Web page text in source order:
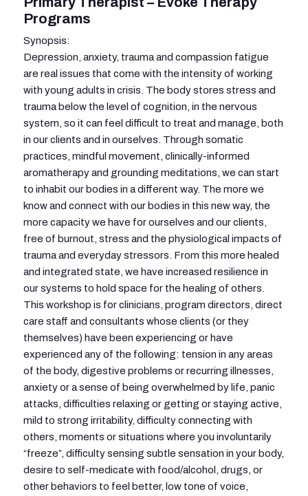
Programs
Synopsis:
Depression, anxiety, trauma and compassion fatigue
are real issues that come with the intensity of working
with young adults in crisis. The body stores stress and
trauma below the level of cognition, in the nervous
system, so it can feel difficult to treat and manage, both
in our clients and in ourselves. Through somatic
practices, mindful movement, clinically-informed
aromatherapy and grounding meditations, we can start
to inhabit our bodies in a different way. The more we
know and connect with our bodies in this new way, the
more capacity we have for ourselves and our clients,
free of burnout, stress and the physiological impacts of
trauma and everyday stressors. From this more healed
and integrated state, we have increased resilience in
our systems to hold space for the healing of others.
This workshop is for clinicians, program directors, direct
care staff and consultants whose clients (or they
themselves) have been experiencing or have
experienced any of the following: tension in any areas
of the body, digestive problems or recurring illnesses,
anxiety or a sense of being overwhelmed by life, panic
attacks, difficulties relaxing or getting or staying active,
mild to strong irritability, difficulty connecting with
others, moments or situations where you involuntarily
“freeze”, difficulty sensing subtle sensation in your body,
desire to self-medicate with food/alcohol, drugs, or
other behaviors to feel better, low tone of voice,